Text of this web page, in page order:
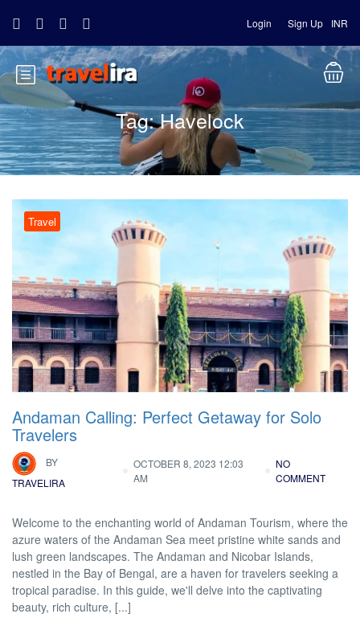
Login Sign Up INR
Tag:Havelock
Travel
Andaman Calling: Perfect Getaway for Solo
Travelers
BY
TRAVELIRA
OCTOBER 8, 2023 12:03
AM
NO
COMMENT
Welcome to the enchanting world of Andaman Tourism, where the
azure waters of the Andaman Sea meet pristine white sands and
lush green landscapes. The Andaman and Nicobar Islands,
nestled in the Bay of Bengal, are a haven for travelers seeking a
tropical paradise. In this guide, we'll delve into the captivating
beauty, rich culture, [...]